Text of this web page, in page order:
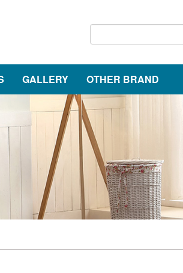
GALLERY OTHER BRAND